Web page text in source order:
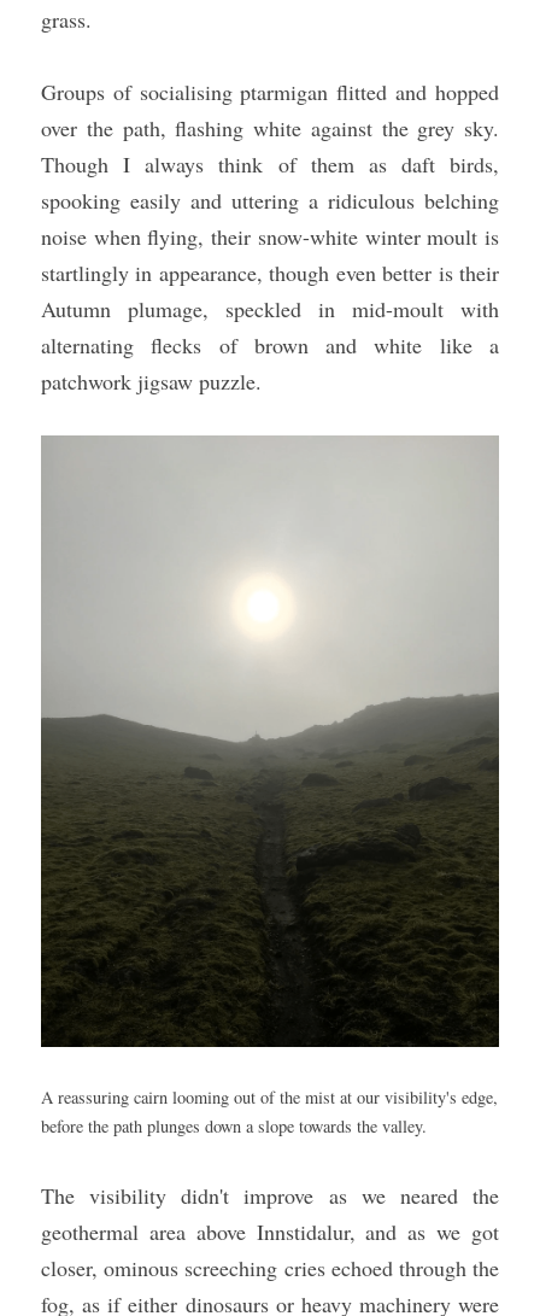
grass.
Groups of socialising ptarmigan flitted and hopped
over the path, flashing white against the grey sky.
Though I always think of them as daft birds,
spooking easily and uttering a ridiculous belching
noise when flying, their snow-white winter moult is
startlingly in appearance, though even better is their
Autumn plumage, speckled in mid-moult with
alternating flecks of brown and white like a
patchwork jigsaw puzzle.
A reassuring cairn looming out of the mist at our visibility's edge,
before the path plunges down a slope towards the valley.
The visibility didn't improve as we neared the
geothermal area above Innstidalur, and as we got
closer, ominous screeching cries echoed through the
fog, as if either dinosaurs or heavy machinery were